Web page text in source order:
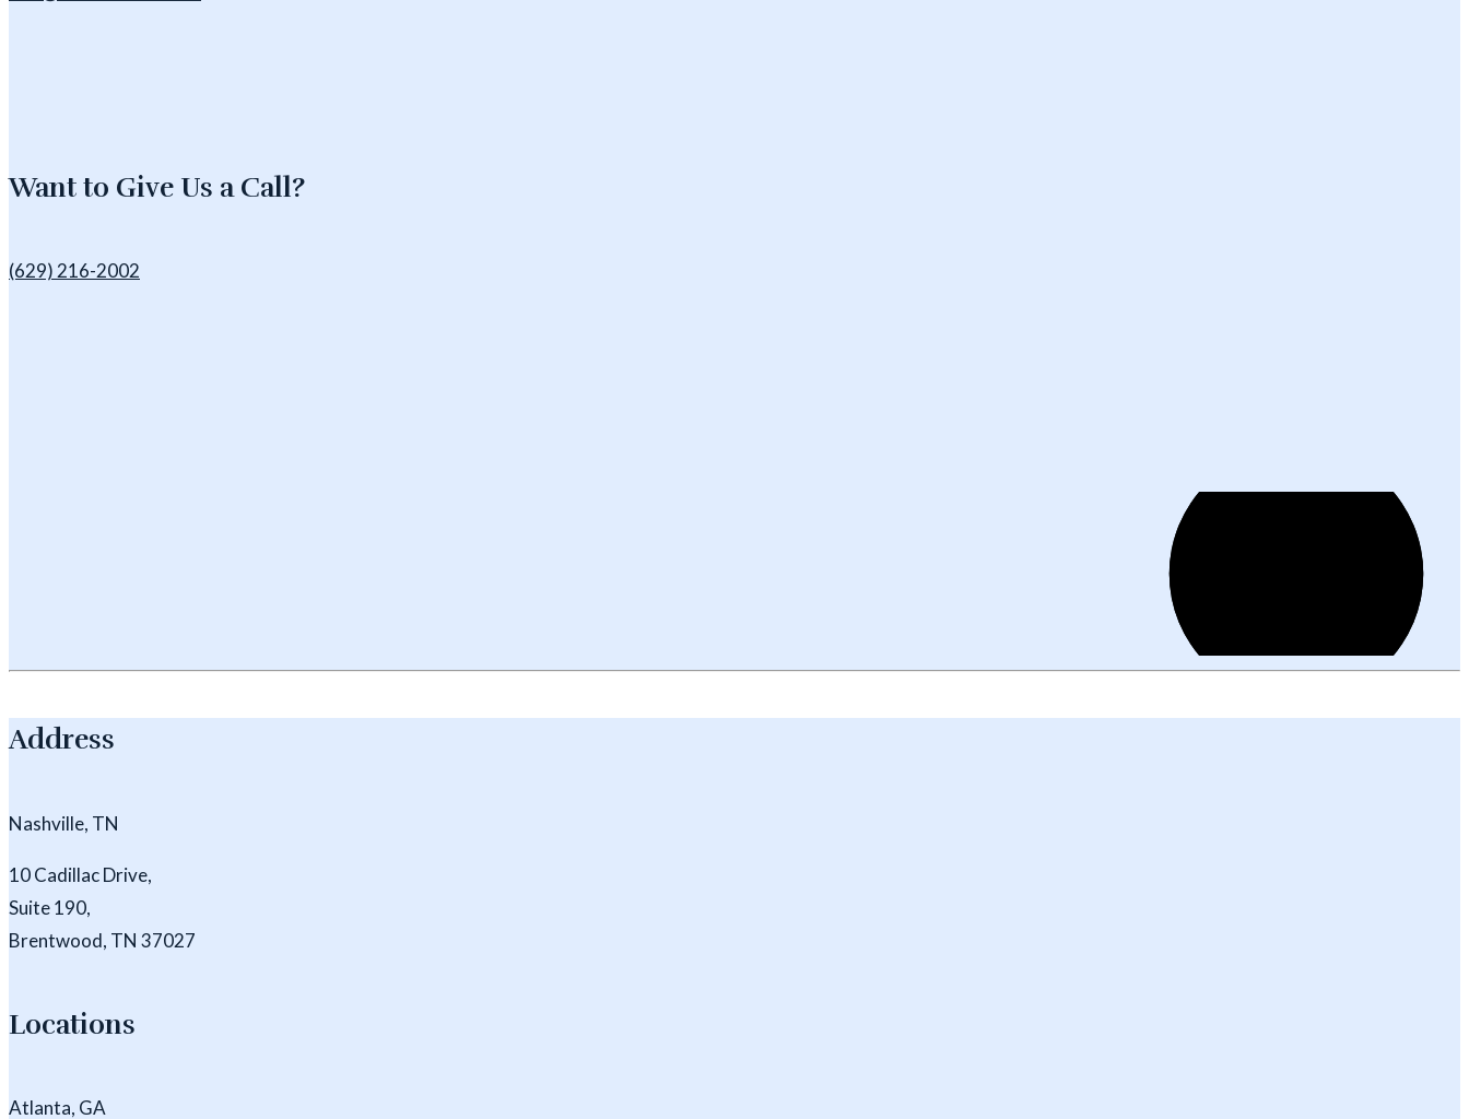
Want to Give Us a Call?
(629) 216-2002
Address
Nashville, TN
10 Cadillac Drive,
Suite 190,
Brentwood, TN 37027
Locations
Atlanta, GA